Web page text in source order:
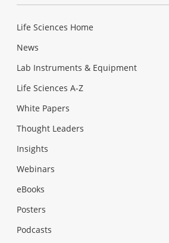
Life Sciences Home
News
Lab Instruments & Equipment
Life Sciences A-Z
White Papers
Thought Leaders
Insights
Webinars
eBooks
Posters
Podcasts